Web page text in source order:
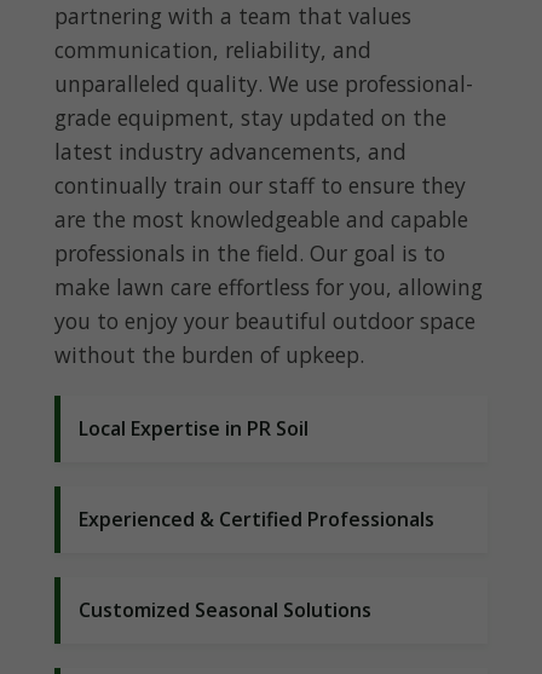
partnering with a team that values
communication, reliability, and
unparalleled quality. We use professional-
grade equipment, stay updated on the
latest industry advancements, and
continually train our staff to ensure they
are the most knowledgeable and capable
professionals in the field. Our goal is to
make lawn care effortless for you, allowing
you to enjoy your beautiful outdoor space
without the burden of upkeep.
Local Expertise in PR Soil
Experienced & Certified Professionals
Customized Seasonal Solutions